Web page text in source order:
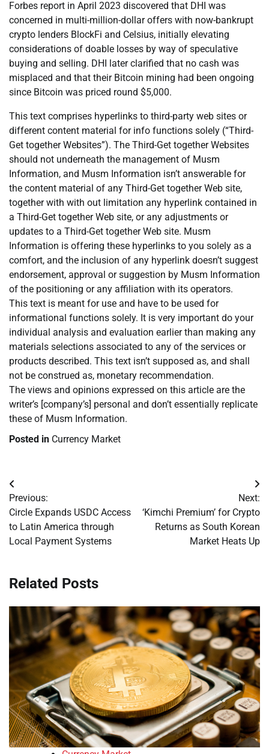
Forbes report in April 2023 discovered that DHI was
concerned in multi-million-dollar offers with now-bankrupt
crypto lenders BlockFi and Celsius, initially elevating
considerations of doable losses by way of speculative
buying and selling. DHI later clarified that no cash was
misplaced and that their Bitcoin mining had been ongoing
since Bitcoin was priced round $5,000.
This text comprises hyperlinks to third-party web sites or
different content material for info functions solely (“Third-
Get together Websites”). The Third-Get together Websites
should not underneath the management of Musm
Information, and Musm Information isn’t answerable for
the content material of any Third-Get together Web site,
together with with out limitation any hyperlink contained in
a Third-Get together Web site, or any adjustments or
updates to a Third-Get together Web site. Musm
Information is offering these hyperlinks to you solely as a
comfort, and the inclusion of any hyperlink doesn’t suggest
endorsement, approval or suggestion by Musm Information
of the positioning or any affiliation with its operators.
This text is meant for use and have to be used for
informational functions solely. It is very important do your
individual analysis and evaluation earlier than making any
materials selections associated to any of the services or
products described. This text isn’t supposed as, and shall
not be construed as, monetary recommendation.
The views and opinions expressed on this article are the
writer’s [company’s] personal and don’t essentially replicate
these of Musm Information.
Posted in Currency Market
Post
navigation
Previous:
Circle Expands USDC Access
to Latin America through
Local Payment Systems
Next:
‘Kimchi Premium’ for Crypto
Returns as South Korean
Market Heats Up
Related Posts